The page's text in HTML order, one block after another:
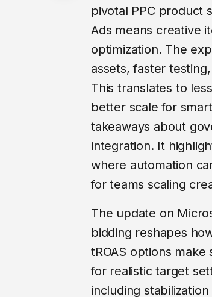
pivotal PPC product
Ads means creative
optimization. The
assets, faster
This translates to
better scale for
takeaways about
integration. It
where automation
for teams scaling
The update on
bidding reshapes
tROAS options
for realistic target
including